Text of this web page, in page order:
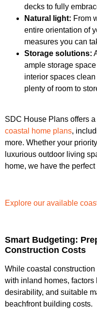
decks to fully
Natural light: From
entire orientation of
measures you can
Storage solutions:
ample storage
interior spaces
plenty of room to
SDC House Plans offers
coastal home plans,
more. Whether your
luxurious outdoor living
home, we have the
Explore our available
Smart Budgeting:
Construction Costs
While coastal
with inland homes, factors
desirability, and suitable
beachfront building costs.